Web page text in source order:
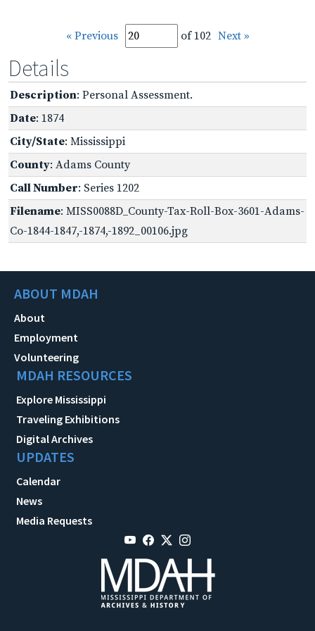
« Previous of 102 Next »
Details
Description: Personal Assessment.
Date: 1874
City/State: Mississippi
County: Adams County
Call Number: Series 1202
Filename: MISS0088D_County-Tax-Roll-Box-3601-Adams-
Co-1844-1847,-1874,-1892_00106.jpg
ABOUT MDAH
About
Employment
Volunteering
MDAH RESOURCES
Explore Mississippi
Traveling Exhibitions
Digital Archives
UPDATES
Calendar
News
Media Requests